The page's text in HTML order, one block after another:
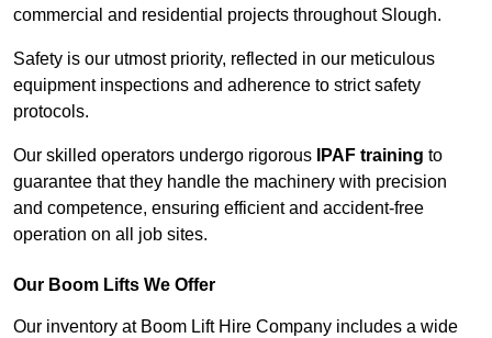
commercial and residential projects throughout Slough.
Safety is our utmost priority, reflected in our meticulous
equipment inspections and adherence to strict safety
protocols.
Our skilled operators undergo rigorous IPAF training to
guarantee that they handle the machinery with precision
and competence, ensuring efficient and accident-free
operation on all job sites.
Our Boom Lifts We Offer
Our inventory at Boom Lift Hire Company includes a wide